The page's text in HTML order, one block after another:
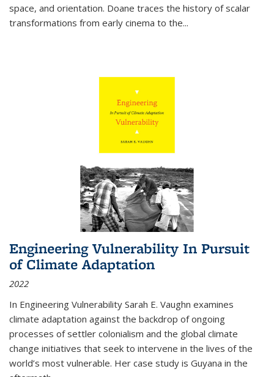
space, and orientation. Doane traces the history of scalar
transformations from early cinema to the...
Engineering Vulnerability In Pursuit
of Climate Adaptation
2022
In Engineering Vulnerability Sarah E. Vaughn examines
climate adaptation against the backdrop of ongoing
processes of settler colonialism and the global climate
change initiatives that seek to intervene in the lives of the
world’s most vulnerable. Her case study is Guyana in the